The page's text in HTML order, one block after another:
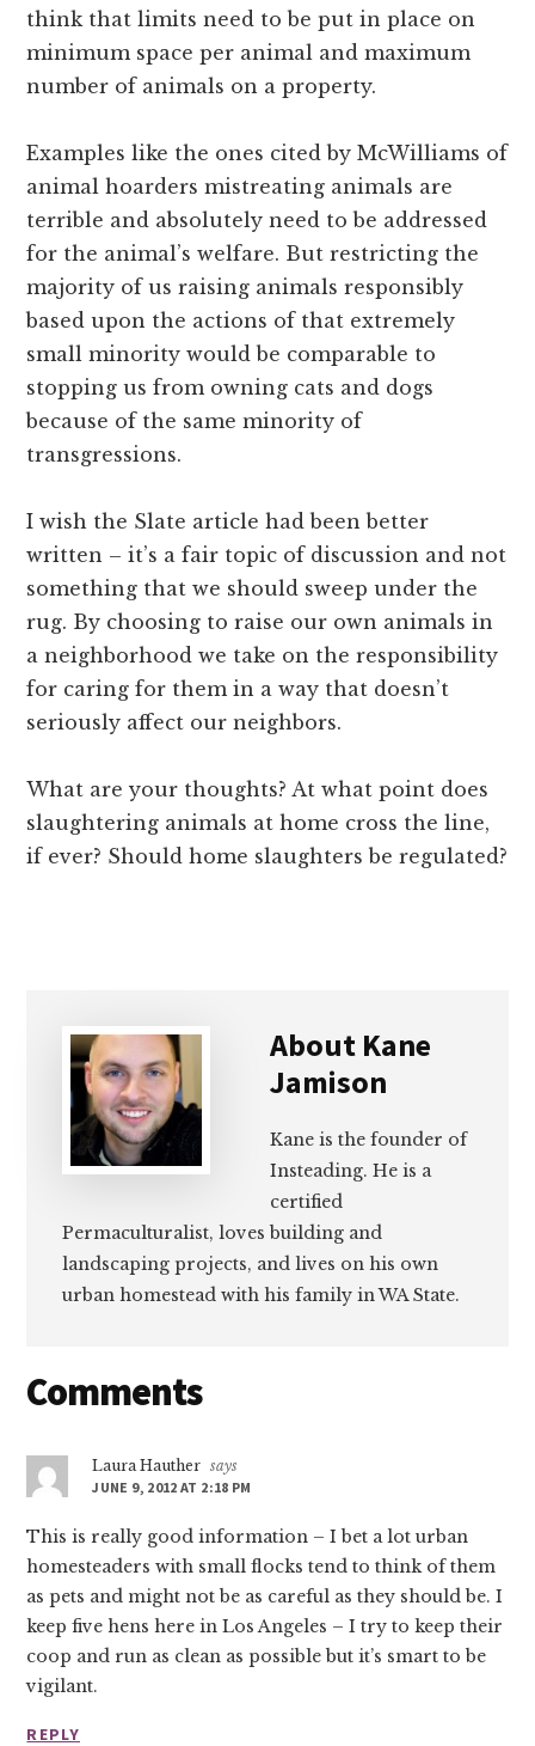
think that limits need to be put in place on
minimum space per animal and maximum
number of animals on a property.
Examples like the ones cited by McWilliams of
animal hoarders mistreating animals are
terrible and absolutely need to be addressed
for the animal’s welfare. But restricting the
majority of us raising animals responsibly
based upon the actions of that extremely
small minority would be comparable to
stopping us from owning cats and dogs
because of the same minority of
transgressions.
I wish the Slate article had been better
written – it’s a fair topic of discussion and not
something that we should sweep under the
rug. By choosing to raise our own animals in
a neighborhood we take on the responsibility
for caring for them in a way that doesn’t
seriously affect our neighbors.
What are your thoughts? At what point does
slaughtering animals at home cross the line,
if ever? Should home slaughters be regulated?
About Kane
Jamison
Kane is the founder of
Insteading. He is a
certified
Permaculturalist, loves building and
landscaping projects, and lives on his own
urban homestead with his family in WA State.
Reader
Comments
Laura Hauther says
JUNE 9, 2012 AT 2:18 PM
This is really good information – I bet a lot urban
homesteaders with small flocks tend to think of them
as pets and might not be as careful as they should be. I
keep five hens here in Los Angeles – I try to keep their
coop and run as clean as possible but it’s smart to be
vigilant.
REPLY